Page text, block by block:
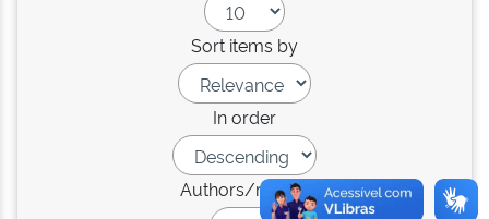
Sort items by
In order
Authors/record